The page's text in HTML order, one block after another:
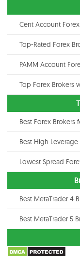
Cent Account
Top-Rated Forex
PAMM Account
Top Forex Brokers
Best Forex Brokers
Best High
Lowest Spread
Best MetaTrader 4
Best MetaTrader 5